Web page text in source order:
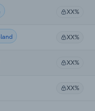
XX%
XX%
XX%
XX%